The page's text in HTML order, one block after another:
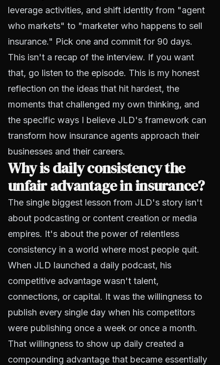
leverage activities, and shift identity from "agent
who markets" to "marketer who happens to sell
insurance." Pick one and commit for 90 days.
This isn't a recap of the interview. If you want
that, go listen to the episode. This is my honest
reflection on the ideas that hit hardest, the
moments that challenged my own thinking, and
the specific ways I believe JLD's framework can
transform how insurance agents approach their
businesses and their careers.
Why is daily consistency the
unfair advantage in insurance?
The single biggest lesson from JLD's story isn't
about podcasting or content creation or media
empires. It's about the power of relentless
consistency in a world where most people quit.
When JLD launched a daily podcast, his
competitive advantage wasn't talent,
connections, or capital. It was the willingness to
publish every single day when his competitors
were publishing once a week or once a month.
That willingness to show up daily created a
compounding advantage that became essentially